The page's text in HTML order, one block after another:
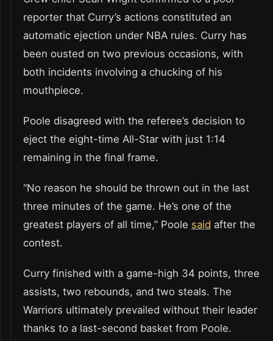
reporter that Curry’s actions constituted an
automatic ejection under NBA rules. Curry has
been ousted on two previous occasions, with
both incidents involving a chucking of his
mouthpiece.
Poole disagreed with the referee’s decision to
eject the eight-time All-Star with just 1:14
remaining in the final frame.
“No reason he should be thrown out in the last
three minutes of the game. He’s one of the
greatest players of all time,” Poole said after the
contest.
Curry finished with a game-high 34 points, three
assists, two rebounds, and two steals. The
Warriors ultimately prevailed without their leader
thanks to a last-second basket from Poole.